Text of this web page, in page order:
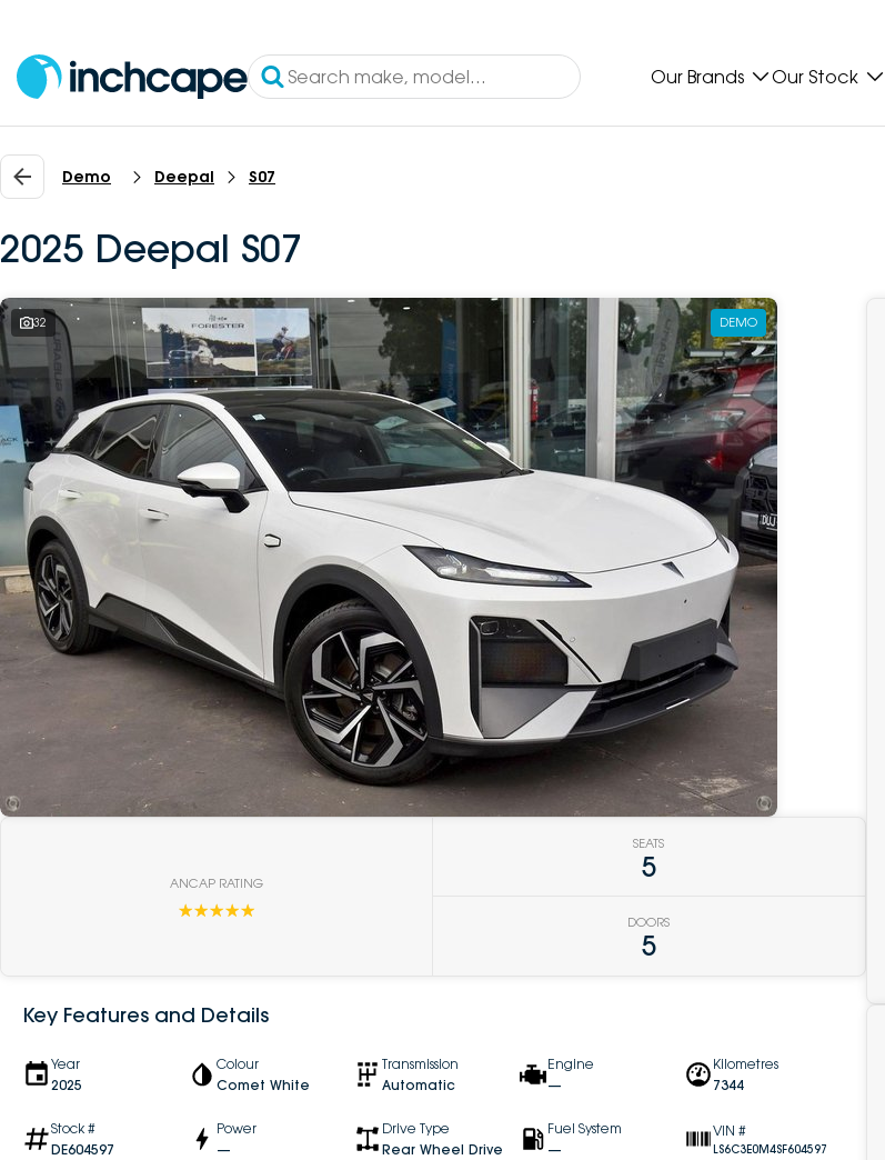
Our Brands Our Stock
Demo Deepal S07
2025 Deepal S07
32 DEMO
ANCAP RATING
☆☆☆☆☆
SEATS
5
DOORS
5
Key Features and Details
Year
2025
Colour
Comet White
Transmission
Automatic
Engine
—
Kilometres
7344
Stock #
DE604597
Power
—
Drive Type
Rear Wheel Drive
Fuel System
—
VIN #
LS6C3E0M4SF604597